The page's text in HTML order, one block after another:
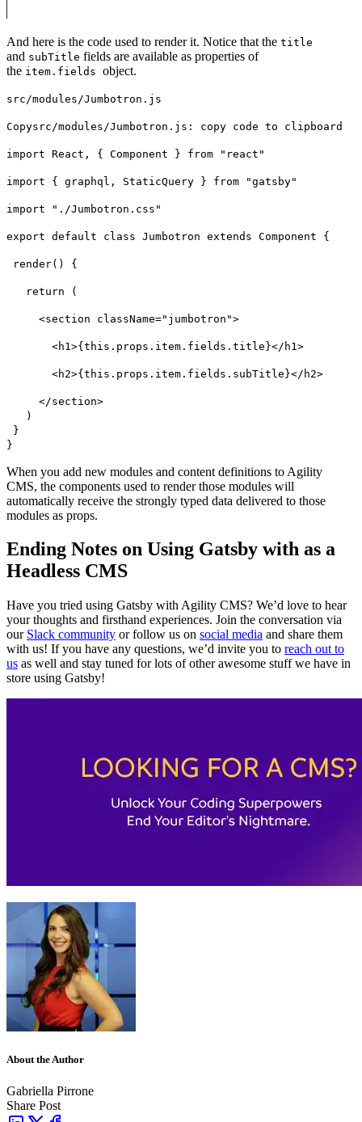
And here is the code used to render it. Notice that the title
and subTitle fields are available as properties of
the item.fields object.
src /modules/Jumbotron.js
Copysrc /modules/Jumbotron.js: copy code to clipboard
import React, { Component } from "react"
import { graphql, StaticQuery } from "gatsby"
import "./Jumbotron.css"
export default class Jumbotron extends Component {
render() {
return (
<section className="jumbotron">
<h1>{this.props.item.fields.title}</h1>
<h2>{this.props.item.fields.subTitle}</h2>
</section>
)
}
}
When you add new modules and content definitions to Agility
CMS, the components used to render those modules will
automatically receive the strongly typed data delivered to those
modules as props.
Ending Notes on Using Gatsby with as a
Headless CMS
Have you tried using Gatsby with Agility CMS? We’d love to hear
your thoughts and firsthand experiences. Join the conversation via
our Slack community or follow us on social media and share them
with us! If you have any questions, we’d invite you to reach out to
us as well and stay tuned for lots of other awesome stuff we have in
store using Gatsby!
About the Author
Gabriella Pirrone
Share Post